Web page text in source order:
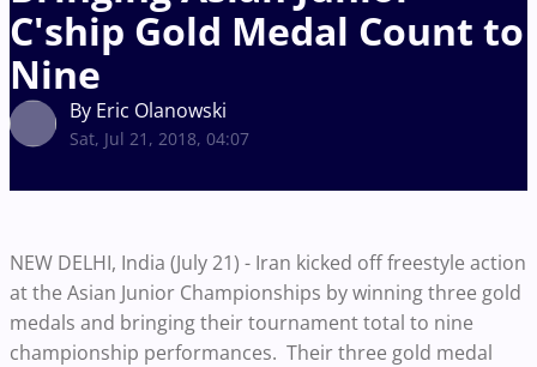
C'ship Gold Medal Count to
Nine
By Eric Olanowski
Sat, Jul 21, 2018, 04:07
NEW DELHI, India (July 21) - Iran kicked off freestyle action
at the Asian Junior Championships by winning three gold
medals and bringing their tournament total to nine
championship performances. Their three gold medal